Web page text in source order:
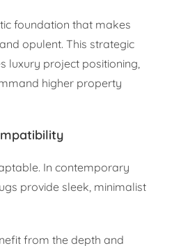
foundation that makes
opulent. This strategic
luxury project positioning,
higher property
In contemporary
provide sleek, minimalist
from the depth and